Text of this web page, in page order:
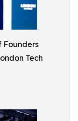
Founders
Tech